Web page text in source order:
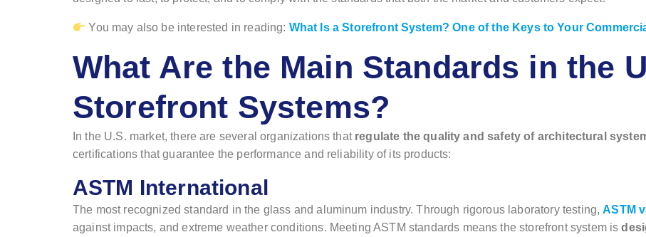
You may also be interested in reading: What Is a Storefront System? One of the Keys to Your
What Are the Main Standards in the
Storefront Systems?
In the U.S. market, there are several organizations that regulate the quality and safety of architectural
certifications that guarantee the performance and reliability of its products:
ASTM International
The most recognized standard in the glass and aluminum industry. Through rigorous laboratory testing,ASTM
against impacts, and extreme weather conditions. Meeting ASTM standards means the storefront system is